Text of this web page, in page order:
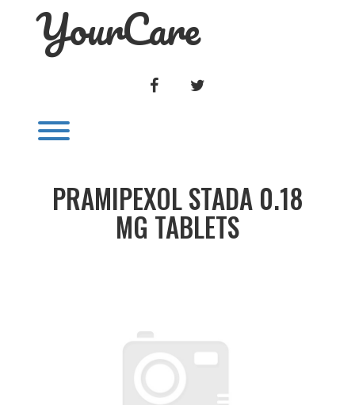
YourCare
FACEBOOK
PRAMIPEXOL STADA 0.18
MG TABLETS